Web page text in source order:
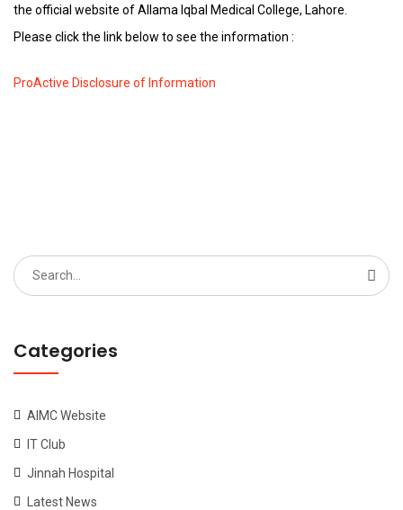
the official website of Allama Iqbal Medical College, Lahore.
Please click the link below to see the information :
ProActive Disclosure of Information
Search
for:
Categories
AIMC Website
IT Club
Jinnah Hospital
Latest News